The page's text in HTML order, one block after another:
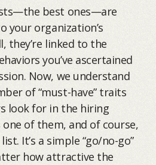
best ones—are
your organization’s
they’re linked to the
you’ve ascertained
Now, we understand
of “must-have” traits
look for in the hiring
of them, and of course,
It’s a simple “go/no-go”
how attractive the